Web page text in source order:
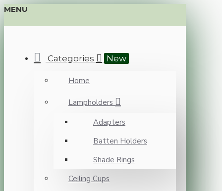
MENU
Categories New
Home
Lampholders
Adapters
Batten Holders
Shade Rings
Ceiling Cups